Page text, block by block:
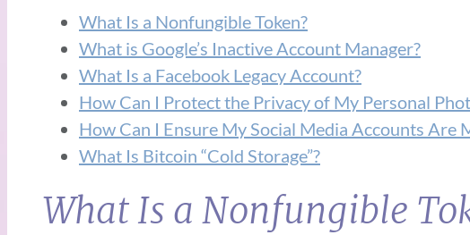
What Is a Nonfungible Token?
What is Google’s Inactive Account Manager?
What Is a Facebook Legacy Account?
How Can I Protect the Privacy of My Personal
How Can I Ensure My Social Media Accounts
What Is Bitcoin “Cold Storage”?
What Is a Nonfungible